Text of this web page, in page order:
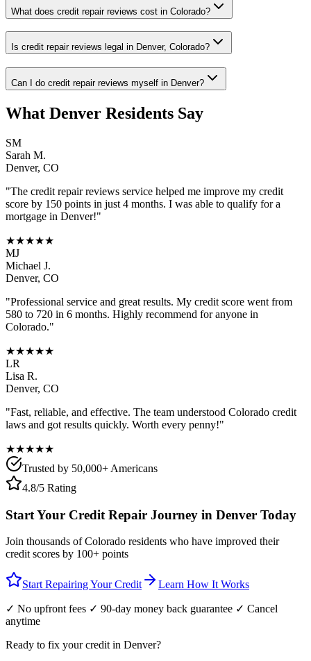
What does credit repair reviews cost in Colorado?
Is credit repair reviews legal in Denver, Colorado?
Can I do credit repair reviews myself in Denver?
What Denver Residents Say
SM
Sarah M.
Denver, CO
"The credit repair reviews service helped me improve my credit
score by 150 points in just 4 months. I was able to qualify for a
mortgage in Denver!"
★★★★★
MJ
Michael J.
Denver, CO
"Professional service and great results. My credit score went from
580 to 720 in 6 months. Highly recommend for anyone in
Colorado."
★★★★★
LR
Lisa R.
Denver, CO
"Fast, reliable, and effective. The team understood Colorado credit
laws and got results quickly. Worth every penny!"
★★★★★
Trusted by 50,000+ Americans
4.8/5 Rating
Start Your Credit Repair Journey in Denver Today
Join thousands ofColorado residents who have improved their
credit scores by 100+ points
Start Repairing Your Credit Learn How It Works
✓ No upfront fees ✓ 90-day money back guarantee ✓ Cancel
anytime
Ready to fix your credit in Denver?